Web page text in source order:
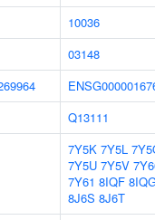
10036
03148
Q13111
7Y5K 7Y5L
7Y5U 7Y5V
7Y61 8IQF
8J6S 8J6T